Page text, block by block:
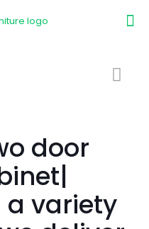
door
variety